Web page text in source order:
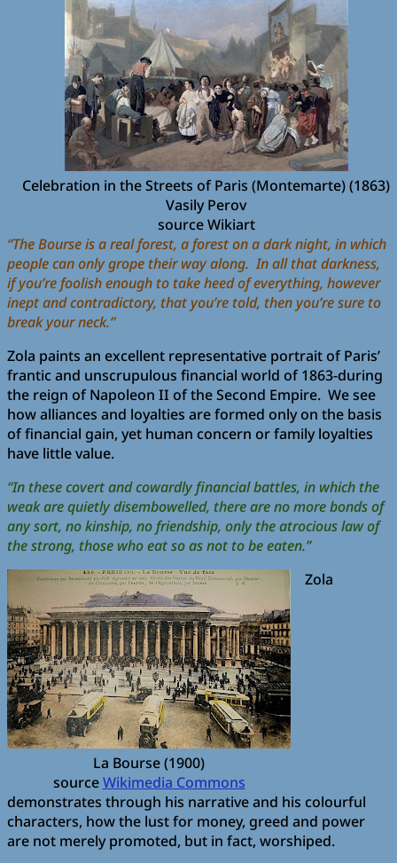
Celebration in the Streets of Paris (Montemarte) (1863)
Vasily Perov
source Wikiart
“The Bourse is a real forest, a forest on a dark night, in which
people can only grope their way along. In all that darkness,
if you’re foolish enough to take heed of everything, however
inept and contradictory, that you’re told, then you’re sure to
break your neck.”
Zola paints an excellent representative portrait of Paris’
frantic and unscrupulous financial world of 1863-during
the reign of Napoleon II of the Second Empire. We see
how alliances and loyalties are formed only on the basis
of financial gain, yet human concern or family loyalties
have little value.
“In these covert and cowardly financial battles, in which the
weak are quietly disembowelled, there are no more bonds of
any sort, no kinship, no friendship, only the atrocious law of
the strong, those who eat so as not to be eaten.”
La Bourse (1900)
sourceWikimedia Commons
Zola
demonstrates through his narrative and his colourful
characters, how the lust for money, greed and power
are not merely promoted, but in fact, worshiped.